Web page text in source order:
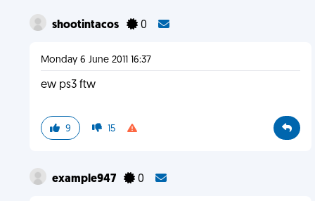
shootintacos 0
Monday 6 June 2011 16:37
ew ps3 ftw
9 15
example947 0